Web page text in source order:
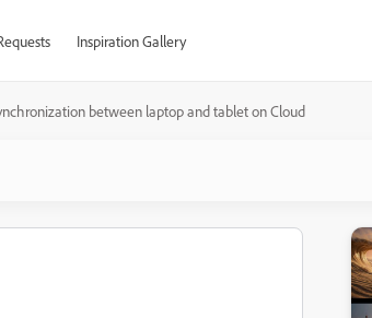
Inspiration Gallery
between laptop and tablet on Cloud